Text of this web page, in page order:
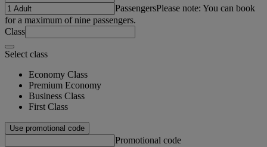
PassengersPlease note: You can book
for a maximum of nine passengers.
Class
Select class
Economy Class
Premium Economy
Business Class
First Class
Use promotional code
Promotional code